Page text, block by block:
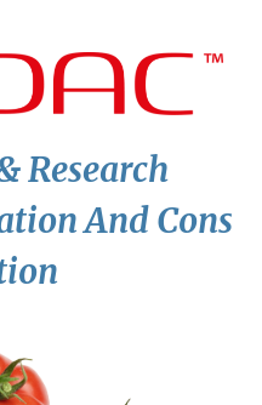
Research
AndCons